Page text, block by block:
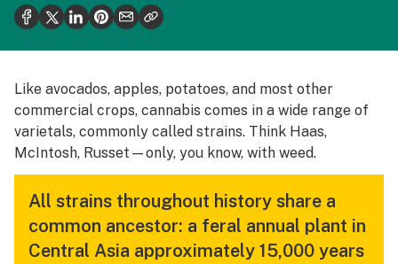
Politics
Science & tech
Industry
Podcasts
Like avocados, apples, potatoes, and most other
commercial crops, cannabis comes in a wide range of
varietals, commonly called strains. Think Haas,
McIntosh, Russet—only, you know, with weed.
All strains throughout history share a
common ancestor: a feral annual plant in
Central Asia approximately 15,000 years